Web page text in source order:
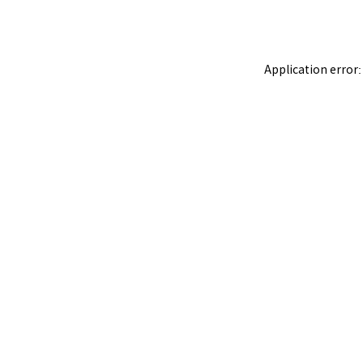
Application